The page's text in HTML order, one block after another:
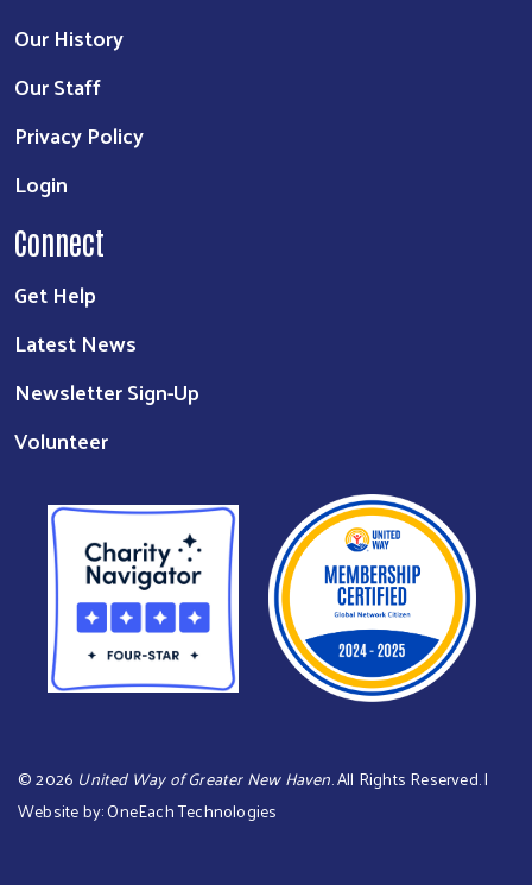
Our History
Our Staff
Privacy Policy
Login
Connect
Get Help
Latest News
Newsletter Sign-Up
Volunteer
©2026 United Way of Greater New Haven. All Rights Reserved. |
Website by:OneEach Technologies